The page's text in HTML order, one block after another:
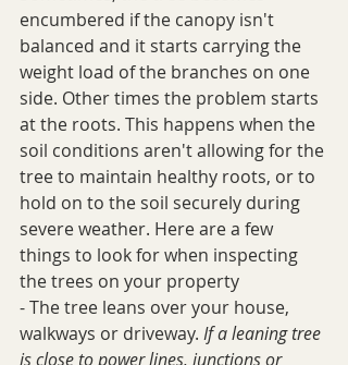
encumbered if the canopy isn't
balanced and it starts carrying the
weight load of the branches on one
side. Other times the problem starts
at the roots. This happens when the
soil conditions aren't allowing for the
tree to maintain healthy roots, or to
hold on to the soil securely during
severe weather. Here are a few
things to look for when inspecting
the trees on your property
- The tree leans over your house,
walkways or driveway. If a leaning tree
is close to power lines, junctions or